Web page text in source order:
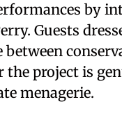
by
Guests
the project is
menagerie.